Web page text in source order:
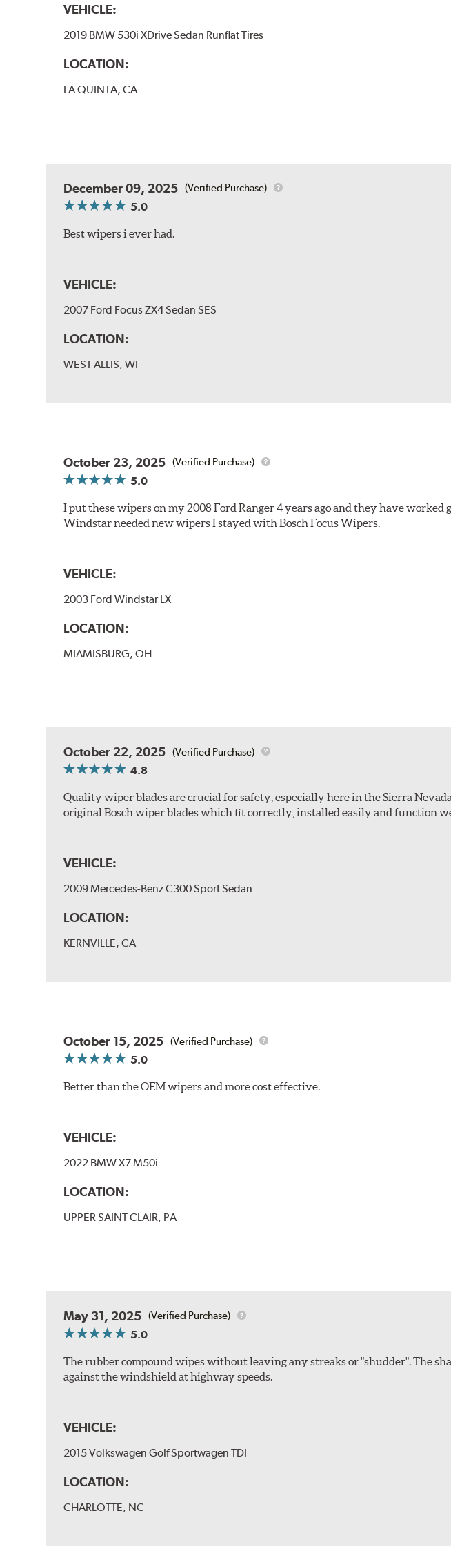
VEHICLE:
2019 BMW 530i XDrive Sedan Runflat Tires
LOCATION:
LA QUINTA, CA
December 09, 2025 (Verified Purchase)
5.0
Best wipers i ever had.
VEHICLE:
2007 Ford Focus ZX4 Sedan SES
LOCATION:
WEST ALLIS, WI
October 23, 2025 (Verified Purchase)
5.0
I put these wipers on my 2008 Ford Ranger 4 years ago and they have
Windstar needed new wipers I stayed with Bosch Focus Wipers.
VEHICLE:
2003 Ford Windstar LX
LOCATION:
MIAMISBURG, OH
October 22, 2025 (Verified Purchase)
4.8
Quality wiper blades are crucial for safety, especially here in the Sierra
original Bosch wiper blades which fit correctly, installed easily and function
VEHICLE:
2009 Mercedes-Benz C300 Sport Sedan
LOCATION:
KERNVILLE, CA
October 15, 2025 (Verified Purchase)
5.0
Better than the OEM wipers and more cost effective.
VEHICLE:
2022 BMW X7 M50i
LOCATION:
UPPER SAINT CLAIR, PA
May 31, 2025 (Verified Purchase)
5.0
The rubber compound wipes without leaving any streaks or "shudder". The
against the windshield at highway speeds.
VEHICLE:
2015 Volkswagen Golf Sportwagen TDI
LOCATION:
CHARLOTTE, NC